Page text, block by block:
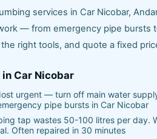
services in Car Nicobar,
— from emergency pipe bursts
right tools, and quote a fixed
in Car Nicobar
urgent — turn off main water
pipe bursts in Car Nicobar
tap wastes 50-100 litres per day.
Often repaired in 30 minutes